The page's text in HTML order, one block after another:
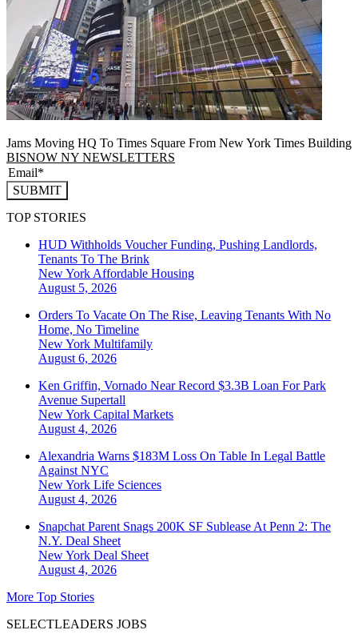
Jams Moving HQ To Times Square From New York Times Building
BISNOW NY NEWSLETTERS
SUBMIT
TOP STORIES
HUD Withholds Voucher Funding, Pushing Landlords,
Tenants To The Brink
New York Affordable Housing
August 5, 2026
Orders To Vacate On The Rise, Leaving Tenants With No
Home, No Timeline
New York Multifamily
August 6, 2026
Ken Griffin, Vornado Near Record $3.3B Loan For Park
Avenue Supertall
New York Capital Markets
August 4, 2026
Alexandria Warns $183M Loss On Table In Legal Battle
Against NYC
New York Life Sciences
August 4, 2026
Snapchat Parent Snags 200K SF Sublease At Penn 2: The
N.Y. Deal Sheet
New York Deal Sheet
August 4, 2026
More Top Stories
SELECTLEADERS JOBS